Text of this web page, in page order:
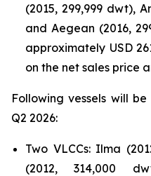
(2015, 299,999 dwt),
and Aegean (2016,
approximately USD
on the net sales price
Following vessels will
Q2 2026:
Two VLCCs: Ilma
(2012, 314,000